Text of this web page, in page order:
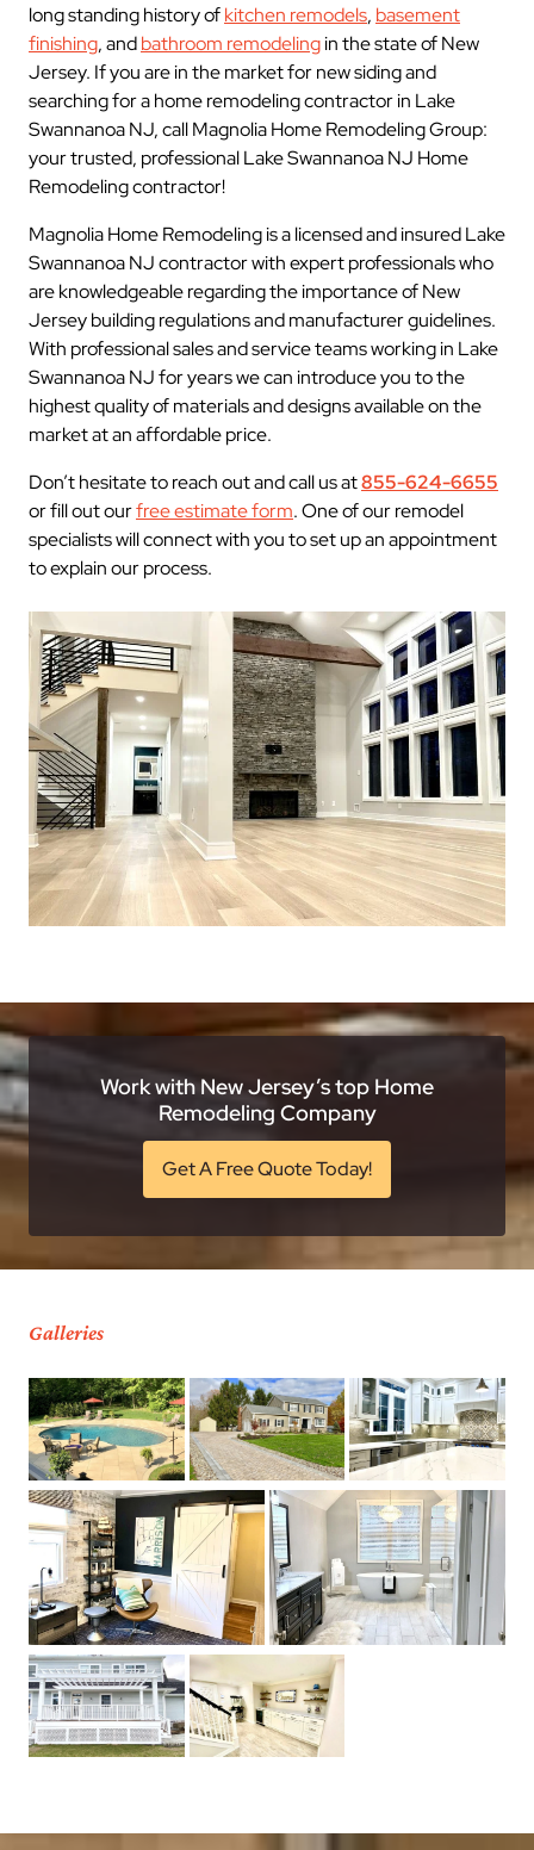
long standing history ofkitchen remodels, basement
finishing, andbathroom remodelingin the state of New
Jersey. If you are in the market for new siding and
searching for a home remodeling contractor in Lake
Swannanoa NJ, call Magnolia Home Remodeling Group:
your trusted, professional Lake Swannanoa NJ Home
Remodeling contractor!
Magnolia Home Remodeling is a licensed and insuredLake
Swannanoa NJ contractor with expert professionals who
are knowledgeable regarding the importance of New
Jersey building regulations and manufacturer guidelines.
With professional sales and service teams working in Lake
Swannanoa NJ for years we can introduce you to the
highest quality of materials and designs available on the
market at an affordable price.
Don’t hesitate to reach out and call us at855-624-6655
or fill out ourfree estimate form. One of our remodel
specialists will connect with you to set up an appointment
to explain our process.
Work with New Jersey’s top Home
Remodeling Company
Get A Free Quote Today!
Galleries